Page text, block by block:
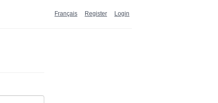
Français Register Login